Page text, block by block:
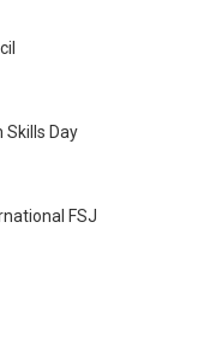
Skills Day
FSJ